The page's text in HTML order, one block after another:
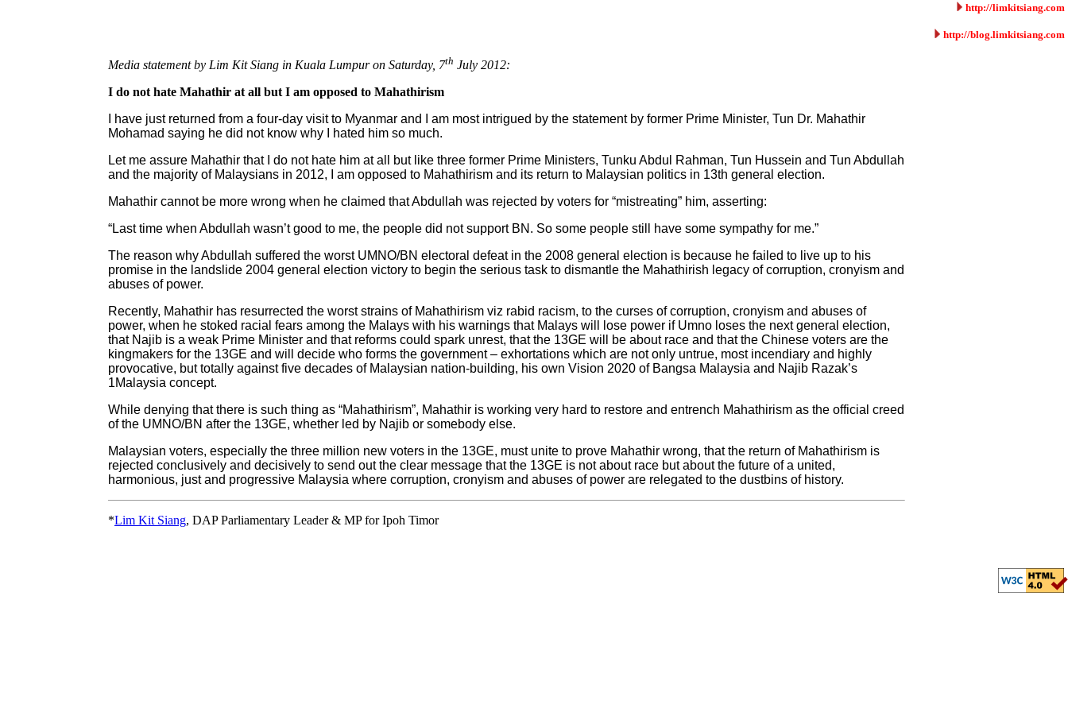
http://limkitsiang.com
http://blog.limkitsiang.com
Media statement by Lim Kit Siang in Kuala Lumpur on Saturday, 7th July 2012:
I do not hate Mahathir at all but I am opposed to Mahathirism
I have just returned from a four-day visit to Myanmar and I am most intrigued by the statement by former Prime Minister, Tun Dr. Mahathir
Mohamad saying he did not know why I hated him so much.
Let me assure Mahathir that I do not hate him at all but like three former Prime Ministers, Tunku Abdul Rahman, Tun Hussein and Tun Abdullah
and the majority of Malaysians in 2012, I am opposed to Mahathirism and its return to Malaysian politics in 13th general election.
Mahathir cannot be more wrong when he claimed that Abdullah was rejected by voters for “mistreating” him, asserting:
“Last time when Abdullah wasn’t good to me, the people did not support BN. So some people still have some sympathy for me.”
The reason why Abdullah suffered the worst UMNO/BN electoral defeat in the 2008 general election is because he failed to live up to his
promise in the landslide 2004 general election victory to begin the serious task to dismantle the Mahathirish legacy of corruption, cronyism and
abuses of power.
Recently, Mahathir has resurrected the worst strains of Mahathirism viz rabid racism, to the curses of corruption, cronyism and abuses of
power, when he stoked racial fears among the Malays with his warnings that Malays will lose power if Umno loses the next general election,
that Najib is a weak Prime Minister and that reforms could spark unrest, that the 13GE will be about race and that the Chinese voters are the
kingmakers for the 13GE and will decide who forms the government – exhortations which are not only untrue, most incendiary and highly
provocative, but totally against five decades of Malaysian nation-building, his own Vision 2020 of Bangsa Malaysia and Najib Razak’s
1Malaysia concept.
While denying that there is such thing as “Mahathirism”, Mahathir is working very hard to restore and entrench Mahathirism as the official creed
of the UMNO/BN after the 13GE, whether led by Najib or somebody else.
Malaysian voters, especially the three million new voters in the 13GE, must unite to prove Mahathir wrong, that the return of Mahathirism is
rejected conclusively and decisively to send out the clear message that the 13GE is not about race but about the future of a united,
harmonious, just and progressive Malaysia where corruption, cronyism and abuses of power are relegated to the dustbins of history.
*Lim Kit Siang, DAP Parliamentary Leader & MP for Ipoh Timor